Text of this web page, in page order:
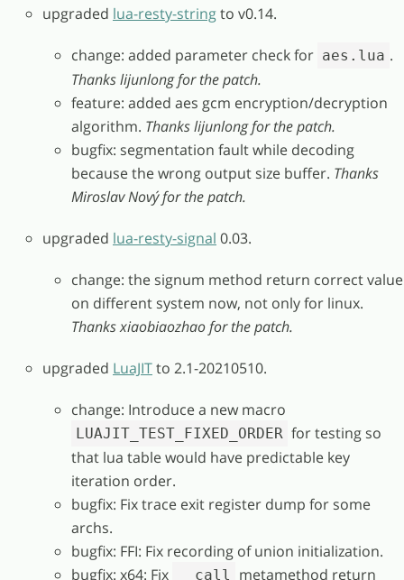
upgraded lua-resty-stringto v0.14.
change: added parameter check for aes.lua .
Thanks lijunlong for the patch.
feature: added aes gcm encryption/decryption
algorithm. Thanks lijunlong for the patch.
bugfix: segmentation fault while decoding
because the wrong output size buffer. Thanks
Miroslav Nový for the patch.
upgraded lua-resty-signal 0.03.
change: the signum method return correct value
on different system now, not only for linux.
Thanks xiaobiaozhao for the patch.
upgraded LuaJITto 2.1-20210510.
change: Introduce a new macro
LUAJIT_TEST_FIXED_ORDER for testing so
that lua table would have predictable key
iteration order.
bugfix: Fix trace exit register dump for some
archs.
bugfix: FFI: Fix recording of union initialization.
bugfix: x64: Fix
__call
metamethod return